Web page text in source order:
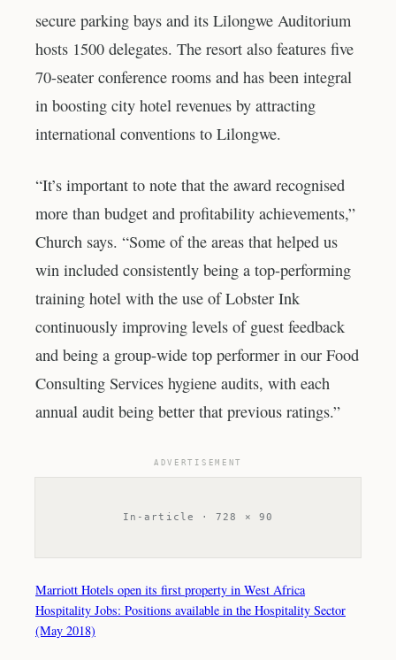
secure parking bays and its Lilongwe Auditorium
hosts 1500 delegates. The resort also features five
70-seater conference rooms and has been integral
in boosting city hotel revenues by attracting
international conventions to Lilongwe.
“It’s important to note that the award recognised
more than budget and profitability achievements,”
Church says. “Some of the areas that helped us
win included consistently being a top-performing
training hotel with the use of Lobster Ink
continuously improving levels of guest feedback
and being a group-wide top performer in our Food
Consulting Services hygiene audits, with each
annual audit being better that previous ratings.”
ADVERTISEMENT
In-article · 728 × 90
Marriott Hotels open its first property in West Africa
Hospitality Jobs: Positions available in the Hospitality Sector
(May 2018)